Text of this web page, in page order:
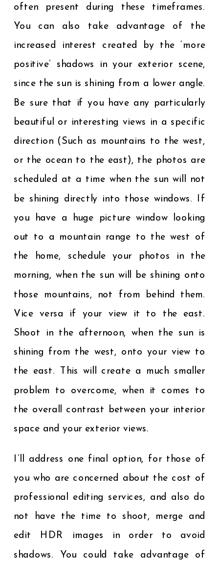
often present during these timeframes.
You can also take advantage of the
increased interest created by the ‘more
positive’ shadows in your exterior scene,
since the sun is shining from a lower angle.
Be sure that if you have any particularly
beautiful or interesting views in a specific
direction (Such as mountains to the west,
or the ocean to the east), the photos are
scheduled at a time when the sun will not
be shining directly into those windows. If
you have a huge picture window looking
out to a mountain range to the west of
the home, schedule your photos in the
morning, when the sun will be shining onto
those mountains, not from behind them.
Vice versa if your view it to the east.
Shoot in the afternoon, when the sun is
shining from the west, onto your view to
the east. This will create a much smaller
problem to overcome, when it comes to
the overall contrast between your interior
space and your exterior views.
I’ll address one final option, for those of
you who are concerned about the cost of
professional editing services, and also do
not have the time to shoot, merge and
edit HDR images in order to avoid
shadows. You could take advantage of